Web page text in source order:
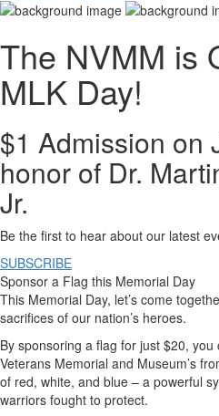
The NVMM is
MLK Day!
$1 Admission on
honor of Dr.
Jr.
Be the first to hear about our latest
SUBSCRIBE
Sponsor a Flag this Memorial Day
This Memorial Day, let’s come
sacrifices of our nation’s heroes.
By sponsoring a flag for just $20,
Veterans Memorial and Museum’s
of red, white, and blue – a powerful
warriors fought to protect.